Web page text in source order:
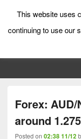
Low
Forex:
around
Posted on 02:38 11/12
This website uses
continuing to use our